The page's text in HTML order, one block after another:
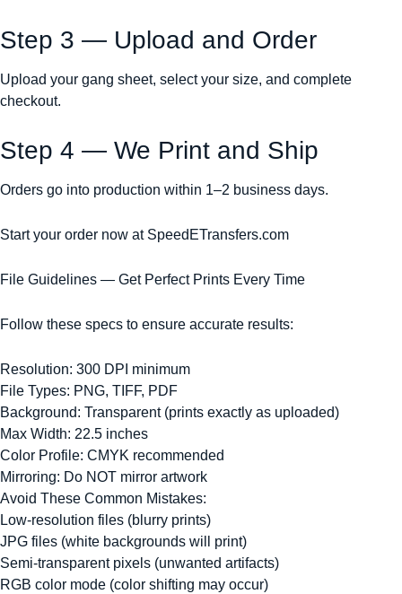
Step 3 — Upload and Order
Upload your gang sheet, select your size, and complete
checkout.
Step 4 — We Print and Ship
Orders go into production within 1–2 business days.
Start your order now at SpeedETransfers.com
File Guidelines — Get Perfect Prints Every Time
Follow these specs to ensure accurate results:
Resolution: 300 DPI minimum
File Types: PNG, TIFF, PDF
Background: Transparent (prints exactly as uploaded)
Max Width: 22.5 inches
Color Profile: CMYK recommended
Mirroring: Do NOT mirror artwork
Avoid These Common Mistakes:
Low-resolution files (blurry prints)
JPG files (white backgrounds will print)
Semi-transparent pixels (unwanted artifacts)
RGB color mode (color shifting may occur)